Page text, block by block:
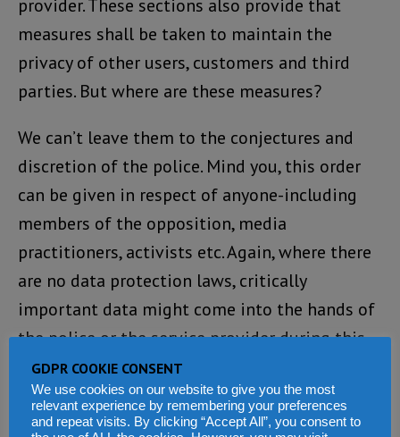
provider. These sections also provide that
measures shall be taken to maintain the
privacy of other users, customers and third
parties. But where are these measures?
We can’t leave them to the conjectures and
discretion of the police. Mind you, this order
can be given in respect of anyone-including
members of the opposition, media
practitioners, activists etc. Again, where there
are no data protection laws, critically
important data might come into the hands of
the police or the service provider during this
period and there is very little provision for
accountability and safeguards.
GDPR COOKIE CONSENT
We use cookies on our website to give you the most
relevant experience by remembering your preferences
and repeat visits. By clicking “Accept All”, you consent to